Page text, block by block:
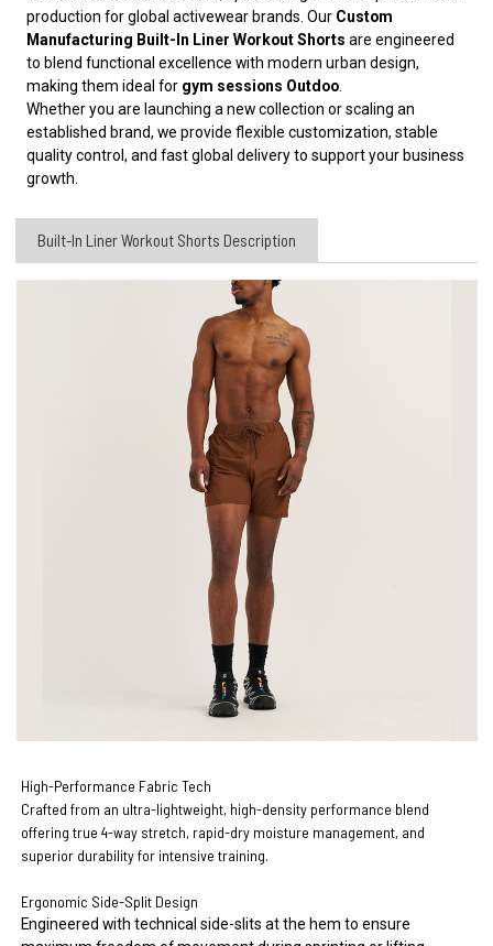
production for global activewear brands. Our Custom
Manufacturing Built-In Liner Workout Shortsare engineered
to blend functional excellence with modern urban design,
making them ideal for gym sessions Outdoo
Whether you are launching a new collection or scaling an
established brand, we provide flexible customization, stable
quality control, and fast global delivery to support your business
growth.
Built-In Liner Workout Shorts Description
High-Performance Fabric Tech
Crafted from an ultra-lightweight, high-density performance blend
offering true 4-way stretch, rapid-dry moisture management, and
superior durability for intensive training.
Ergonomic Side-Split Design
Engineered with technical side-slits at the hem to ensure